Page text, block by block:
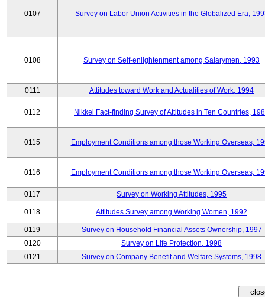
0107 Survey on Labor Union Activities in the Globalized Era,
0108 Survey on Self-enlightenment among Salarymen, 1993
0111 Attitudes toward Work and Actualities of Work, 1994
0112 Nikkei Fact-finding Survey of Attitudes in Ten Countries,
0115 Employment Conditions among those Working Overseas,
0116 Employment Conditions among those Working Overseas,
0117 Survey on Working Attitudes, 1995
0118 Attitudes Survey among Working Women, 1992
0119
Survey on Household Financial Assets Ownership, 1997
0120
Survey on Life Protection, 1998
0121
Survey on Company Benefit and Welfare Systems, 1998